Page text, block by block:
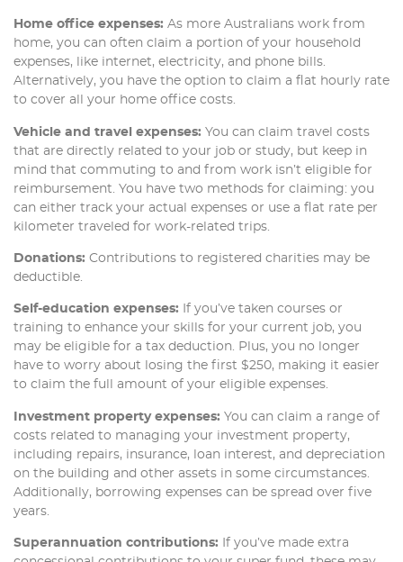
Home office expenses: As more Australians work from
home, you can often claim a portion of your household
expenses, like internet, electricity, and phone bills.
Alternatively, you have the option to claim a flat hourly rate
to cover all your home office costs.
Vehicle and travel expenses: You can claim travel costs
that are directly related to your job or study, but keep in
mind that commuting to and from work isn’t eligible for
reimbursement. You have two methods for claiming: you
can either track your actual expenses or use a flat rate per
kilometer traveled for work-related trips.
Donations: Contributions to registered charities may be
deductible.
Self-education expenses: If you’ve taken courses or
training to enhance your skills for your current job, you
may be eligible for a tax deduction. Plus, you no longer
have to worry about losing the first $250, making it easier
to claim the full amount of your eligible expenses.
Investment property expenses: You can claim a range of
costs related to managing your investment property,
including repairs, insurance, loan interest, and depreciation
on the building and other assets in some circumstances.
Additionally, borrowing expenses can be spread over five
years.
Superannuation contributions: If you’ve made extra